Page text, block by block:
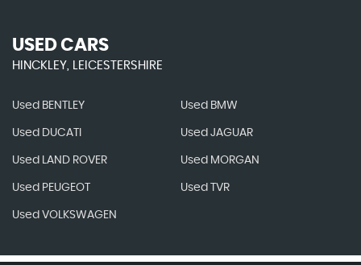
USED CARS
HINCKLEY, LEICESTERSHIRE
Used BENTLEY Used BMW
Used DUCATI Used JAGUAR
Used LAND ROVER Used MORGAN
Used PEUGEOT Used TVR
Used VOLKSWAGEN